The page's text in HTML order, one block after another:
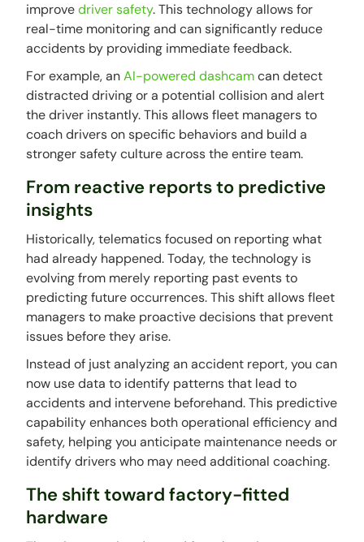
improvedriver safety. This technology allows for
real-time monitoring and can significantly reduce
accidents by providing immediate feedback.
For example, anAI-powered dashcamcan detect
distracted driving or a potential collision and alert
the driver instantly. This allows fleet managers to
coach drivers on specific behaviors and build a
stronger safety culture across the entire team.
From reactive reports to predictive
insights
Historically, telematics focused on reporting what
had already happened. Today, the technology is
evolving from merely reporting past events to
predicting future occurrences. This shift allows fleet
managers to make proactive decisions that prevent
issues before they arise.
Instead of just analyzing an accident report, you can
now use data to identify patterns that lead to
accidents and intervene beforehand. This predictive
capability enhances both operational efficiency and
safety, helping you anticipate maintenance needs or
identify drivers who may need additional coaching.
The shift toward factory-fitted
hardware